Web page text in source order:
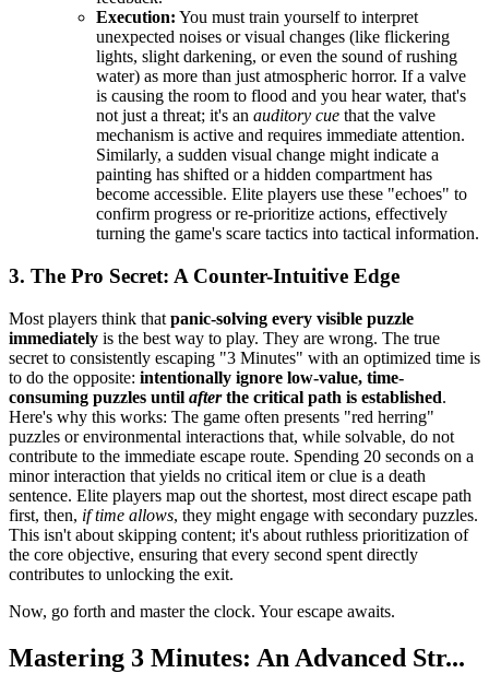
Execution: You must train yourself to interpret
unexpected noises or visual changes (like flickering
lights, slight darkening, or even the sound of rushing
water) as more than just atmospheric horror. If a valve
is causing the room to flood and you hear water, that's
not just a threat; it's an auditory cue that the valve
mechanism is active and requires immediate attention.
Similarly, a sudden visual change might indicate a
painting has shifted or a hidden compartment has
become accessible. Elite players use these "echoes" to
confirm progress or re-prioritize actions, effectively
turning the game's scare tactics into tactical information.
3. The Pro Secret: A Counter-Intuitive Edge
Most players think that panic-solving every visible puzzle
immediately is the best way to play. They are wrong. The true
secret to consistently escaping "3 Minutes" with an optimized time is
to do the opposite: intentionally ignore low-value, time-
consuming puzzles until afterthe critical path is established.
Here's why this works: The game often presents "red herring"
puzzles or environmental interactions that, while solvable, do not
contribute to the immediate escape route. Spending 20 seconds on a
minor interaction that yields no critical item or clue is a death
sentence. Elite players map out the shortest, most direct escape path
first, then, if time allows, they might engage with secondary puzzles.
This isn't about skipping content; it's about ruthless prioritization of
the core objective, ensuring that every second spent directly
contributes to unlocking the exit.
Now, go forth and master the clock. Your escape awaits.
Mastering 3 Minutes: An Advanced Str...